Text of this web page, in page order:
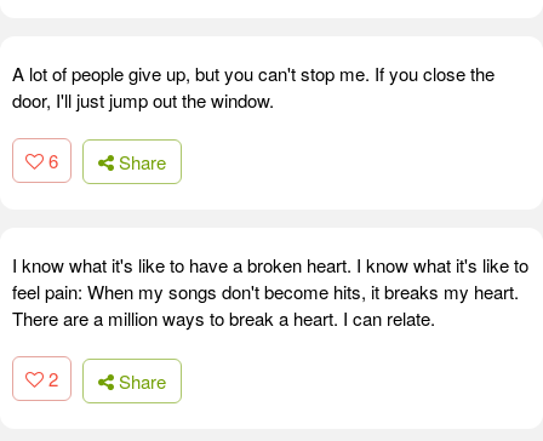
A lot of people give up, but you can't stop me. If you close the
door, I'll just jump out the window.
6 Share
I know what it's like to have a broken heart. I know what it's like to
feel pain: When my songs don't become hits, it breaks my heart.
There are a million ways to break a heart. I can relate.
2 Share